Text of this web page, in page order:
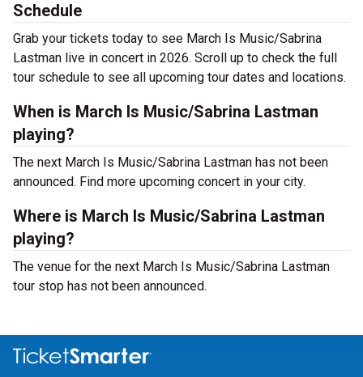
Schedule
Grab your tickets today to see March Is Music/Sabrina
Lastman live in concert in 2026. Scroll up to check the full
tour schedule to see all upcoming tour dates and locations.
When is March Is Music/Sabrina Lastman
playing?
The next March Is Music/Sabrina Lastman has not been
announced. Find more upcoming concert in your city.
Where is March Is Music/Sabrina Lastman
playing?
The venue for the next March Is Music/Sabrina Lastman
tour stop has not been announced.